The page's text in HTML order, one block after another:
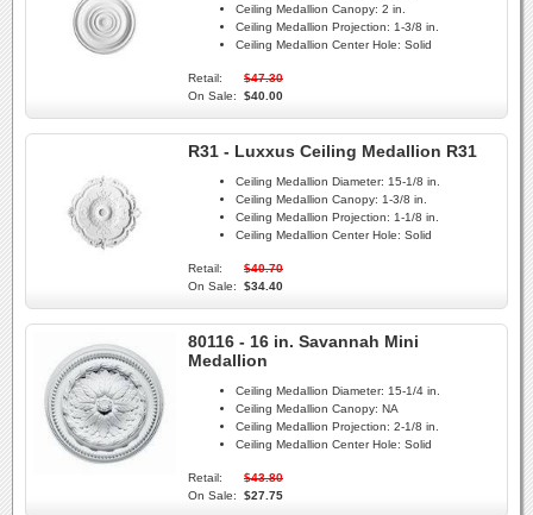
Ceiling Medallion Canopy: 2 in.
Ceiling Medallion Projection: 1-3/8 in.
Ceiling Medallion Center Hole: Solid
Retail:
$47.30
On Sale:
$40.00
R31 - Luxxus Ceiling Medallion R31
Ceiling Medallion Diameter: 15-1/8 in.
Ceiling Medallion Canopy: 1-3/8 in.
Ceiling Medallion Projection: 1-1/8 in.
Ceiling Medallion Center Hole: Solid
Retail:
$40.70
On Sale:
$34.40
80116 - 16 in. Savannah Mini
Medallion
Ceiling Medallion Diameter: 15-1/4 in.
Ceiling Medallion Canopy: NA
Ceiling Medallion Projection: 2-1/8 in.
Ceiling Medallion Center Hole: Solid
Retail:
$43.80
On Sale:
$27.75